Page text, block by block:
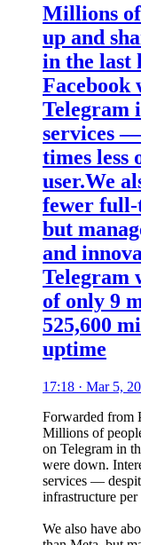
Millions of
up and
in the last
Facebook
Telegram
services —
times
user.We
fewer full-
but
and
Telegram
of only 9
525,600
uptime
17:18 · Mar 5,
Forwarded from
Millions of
on Telegram in
were down.
services —
infrastructure per
We also have